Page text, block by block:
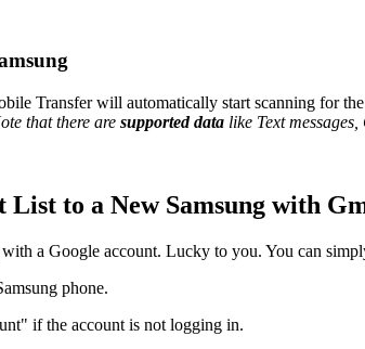
Transfer will automatically start scanning for
that there are supported data like Text
to a New Samsung with
a Google account. Lucky to you. You can
phone.
if the account is not logging in.